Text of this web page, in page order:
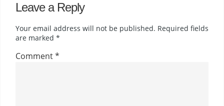
Leave a Reply
Your email address will not be published. Required fields
are marked *
Comment*